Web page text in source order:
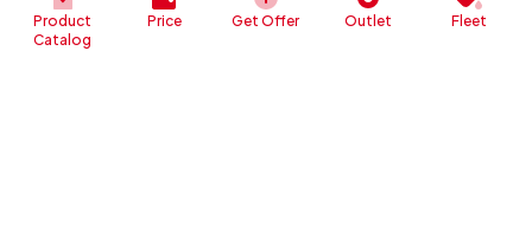
Product
Catalog
Price Get Offer Outlet Fleet